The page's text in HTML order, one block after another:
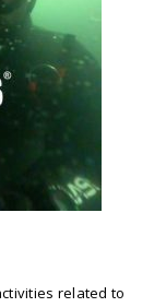
related to